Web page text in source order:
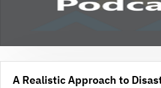
A Realistic Approach to